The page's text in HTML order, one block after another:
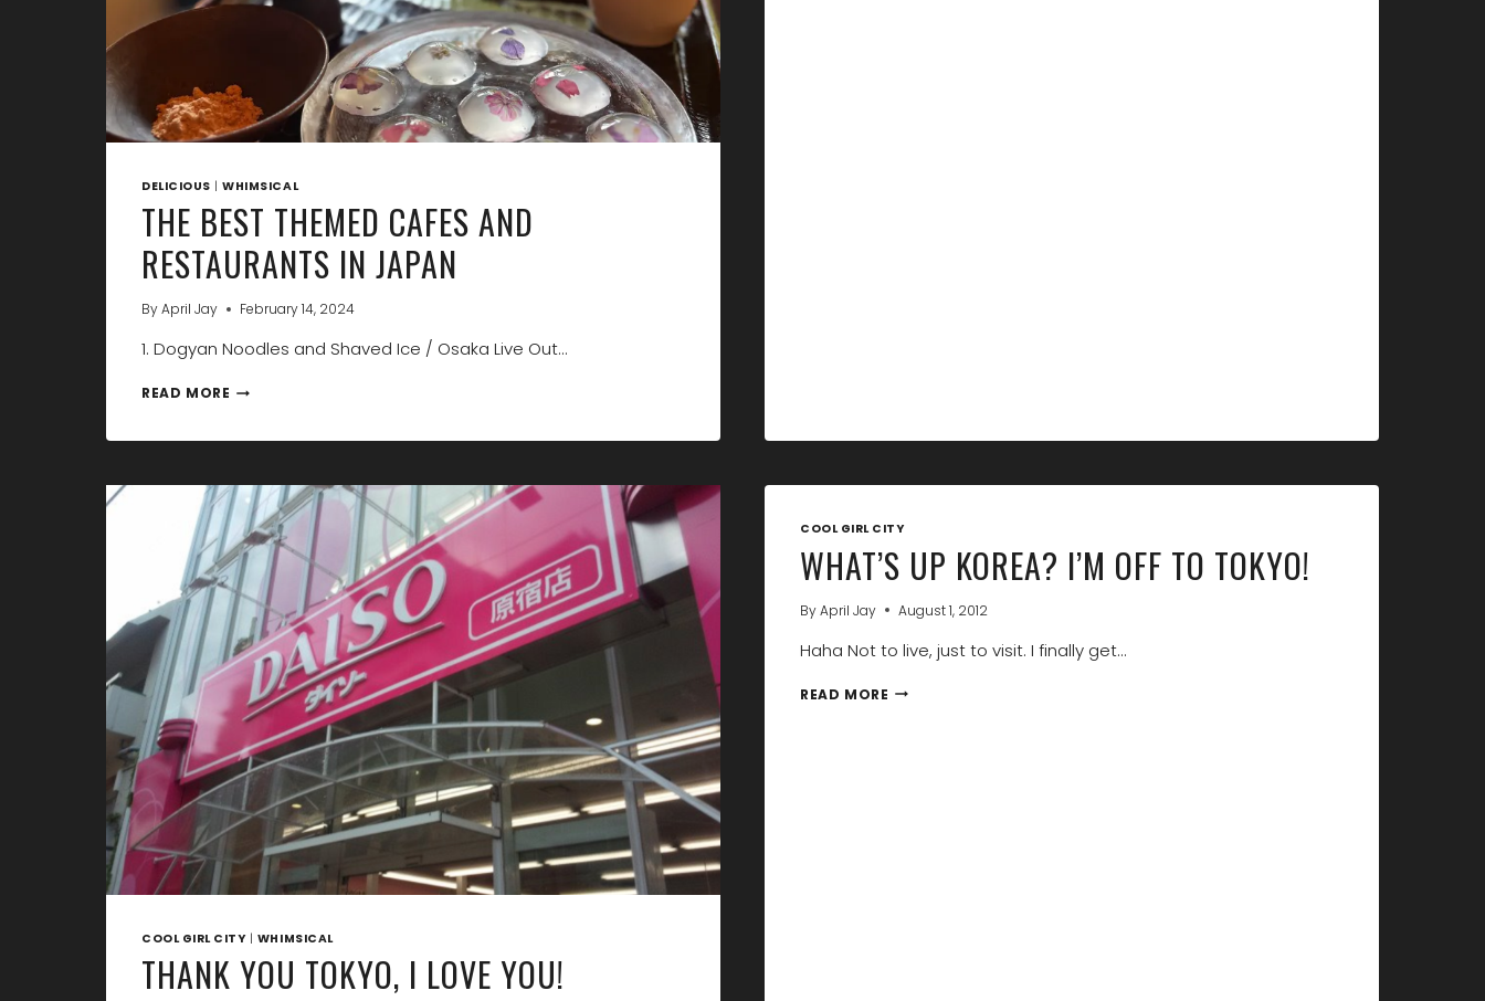
DELICIOUS |WHIMSICAL
THE BEST THEMED CAFES AND
RESTAURANTS IN JAPAN
ByApril Jay February 14, 2024
1. Dogyan Noodles and Shaved Ice / Osaka Live Out…
READ MORE THE
RESTAURANTS
IN
JAPAN
COOL GIRL CITY| WHIMSICAL
THANK YOU TOKYO, I LOVE YOU!
COOL GIRL CITY
WHAT’S UP KOREA? I’M OFF TO TOKYO!
ByApril Jay August 1, 2012
Haha Not to live, just to visit. I finally get…
READ MORE WHAT’S